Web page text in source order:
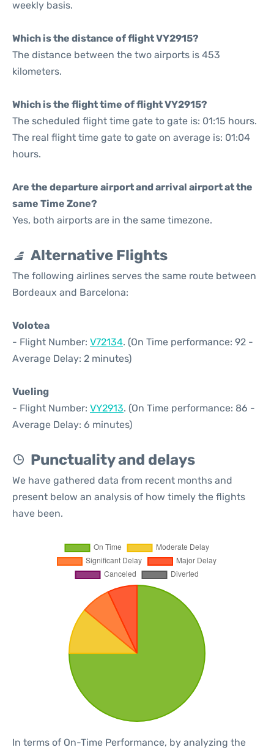
weekly basis.
Which is the distance of flight VY2915?
The distance between the two airports is 453
kilometers.
Which is the flight time of flight VY2915?
The scheduled flight time gate to gate is: 01:15 hours.
The real flight time gate to gate on average is: 01:04
hours.
Are the departure airport and arrival airport at the
same Time Zone?
Yes, both airports are in the same timezone.
Alternative Flights
The following airlines serves the same route between
Bordeaux and Barcelona:
Volotea
- Flight Number: V72134. (On Time performance: 92 -
Average Delay: 2 minutes)
Vueling
- Flight Number: VY2913. (On Time performance: 86 -
Average Delay: 6 minutes)
Punctuality and delays
We have gathered data from recent months and
present below an analysis of how timely the flights
have been.
In terms of On-Time Performance, by analyzing the